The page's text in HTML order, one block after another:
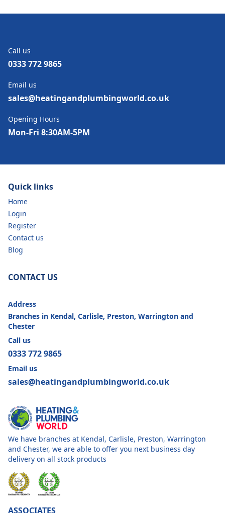
Call us
0333 772 9865
Email us
sales@heatingandplumbingworld.co.uk
Opening Hours
Mon-Fri 8:30AM-5PM
Quick links
Home
Login
Register
Contact us
Blog
CONTACT US
Address
Branches in Kendal, Carlisle, Preston, Warrington and
Chester
Call us
0333 772 9865
Email us
sales@heatingandplumbingworld.co.uk
We have branches at Kendal, Carlisle, Preston, Warrington
and Chester, we are able to offer you next business day
delivery on all stock products
ASSOCIATES